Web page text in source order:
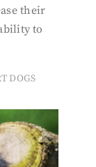
their
to
DOGS